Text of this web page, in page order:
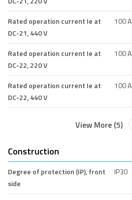
Rated operation current Ie at
DC-21, 440 V
100 A
Rated operation current Ie at
DC-22, 220 V
100 A
Rated operation current Ie at
DC-22, 440 V
100 A
View More (5)
Construction
Degree of protection (IP), front
side
IP30